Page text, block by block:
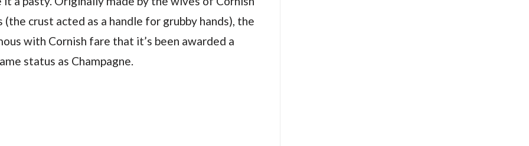
crust acted as a handle for grubby hands), the
with Cornish fare that it’s been awarded a
status as Champagne.